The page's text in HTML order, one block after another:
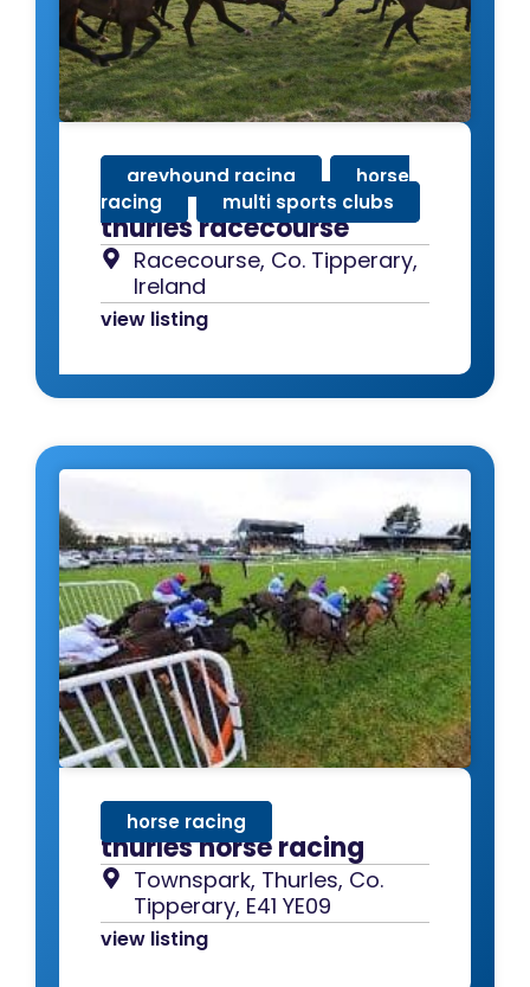
thurles racecourse
greyhound racing ,
horse
racing
, multi sports clubs
Racecourse, Co. Tipperary,
Ireland
view listing
thurles horse racing
horse racing
Townspark, Thurles, Co.
Tipperary, E41 YE09
view listing